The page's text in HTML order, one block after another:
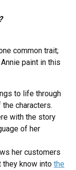
common trait;
paint in this
to life through
characters.
with the story
of her
her customers
know into the